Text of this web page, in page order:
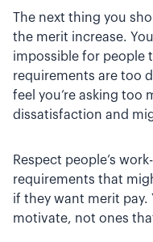
The next thing you
the merit increase.
impossible for people
requirements are too
feel you’re asking too
dissatisfaction and
Respect people’s
requirements that
if they want merit pay.
motivate, not ones